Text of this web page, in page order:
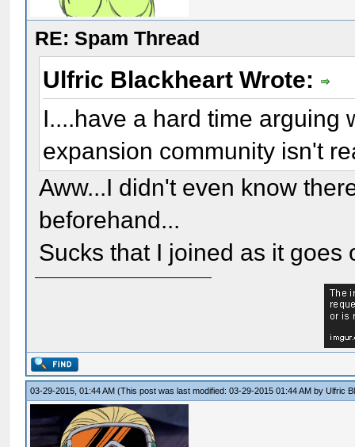
RE: Spam Thread
Ulfric Blackheart Wrote:
I....have a hard time arguing
expansion community isn't
Aww...I didn't even know
beforehand...
Sucks that I joined as it goes
03-29-2015, 01:44 AM(This post was last modified: 03-29-2015 01:44 AM byUlfric